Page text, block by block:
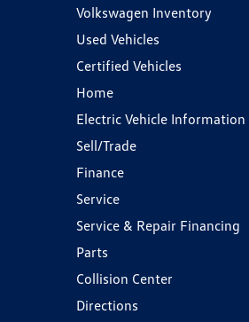
Volkswagen Inventory
Used Vehicles
Certified Vehicles
Home
Electric Vehicle Information
Sell/Trade
Finance
Service
Service & Repair Financing
Parts
Collision Center
Directions